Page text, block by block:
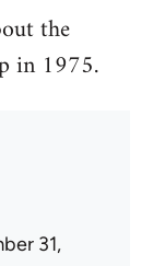
the
in 1975.
31,